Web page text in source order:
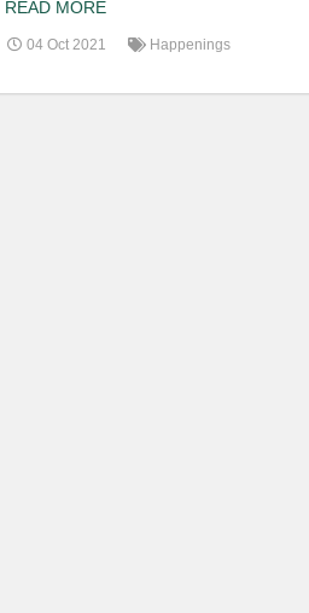
READ MORE
04 Oct 2021 Happenings